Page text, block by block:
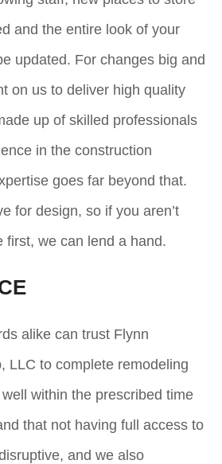
and the entire look of your
updated. For changes big and
on us to deliver high quality
up of skilled professionals
in the construction
goes far beyond that.
for design, so if you aren’t
first, we can lend a hand.
alike can trust Flynn
LLC to complete remodeling
within the prescribed time
that not having full access to
and we also